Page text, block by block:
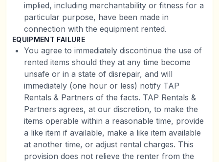
implied, including merchantability or fitness for a
particular purpose, have been made in
connection with the equipment rented.
EQUIPMENT FAILURE
You agree to immediately discontinue the use of
rented items should they at any time become
unsafe or in a state of disrepair, and will
immediately (one hour or less) notify TAP
Rentals & Partners of the facts. TAP Rentals &
Partners agrees, at our discretion, to make the
items operable within a reasonable time, provide
a like item if available, make a like item available
at another time, or adjust rental charges. This
provision does not relieve the renter from the